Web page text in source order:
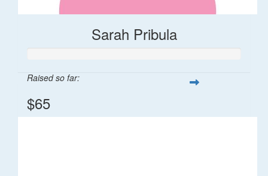
Sarah Pribula
Raised so far:
$65